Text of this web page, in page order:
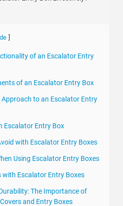
]
of an Escalator Entry
of an Escalator Entry Box
to an Escalator Entry
Escalator Entry Box
with Escalator Entry Boxes
Using Escalator Entry Boxes
with Escalator Entry Boxes
The Importance of
and Entry Boxes